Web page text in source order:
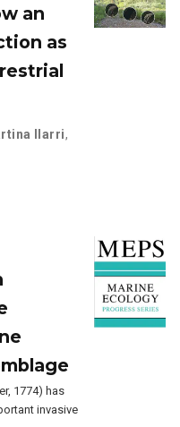
an
as
Ilarri,
1774) has
invasive